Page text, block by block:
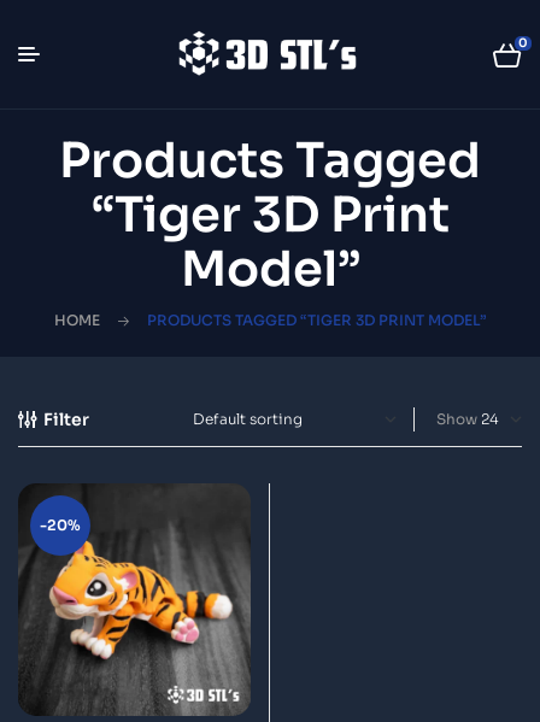
0
Products Tagged
“tiger 3D Print
Model”
HOME PRODUCTS TAGGED “TIGER 3D PRINT MODEL”
Filter Show
-20%